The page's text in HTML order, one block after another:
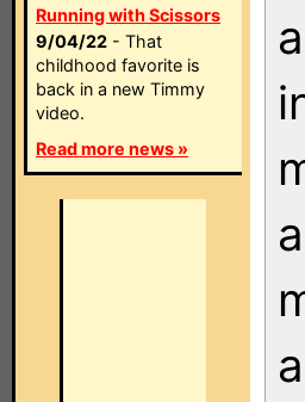
Running with Scissors
9/04/22 - That
childhood favorite is
back in a new Timmy
video.
Read more news »